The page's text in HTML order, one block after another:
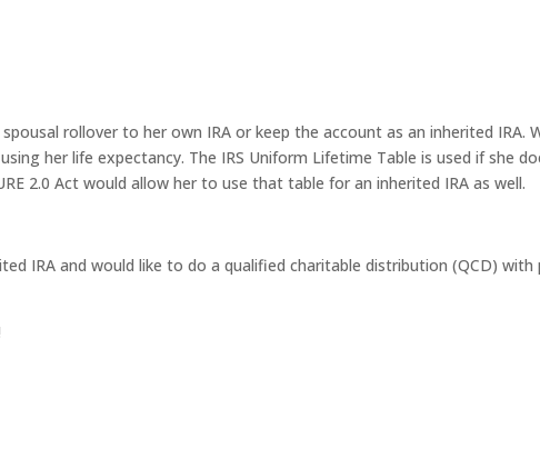
rollover to her own IRA or keep the account as an inherited IRA.
her life expectancy. The IRS Uniform Lifetime Table is used if she
2.0 Act would allow her to use that table for an inherited IRA as well.
IRA and would like to do a qualified charitable distribution (QCD) with